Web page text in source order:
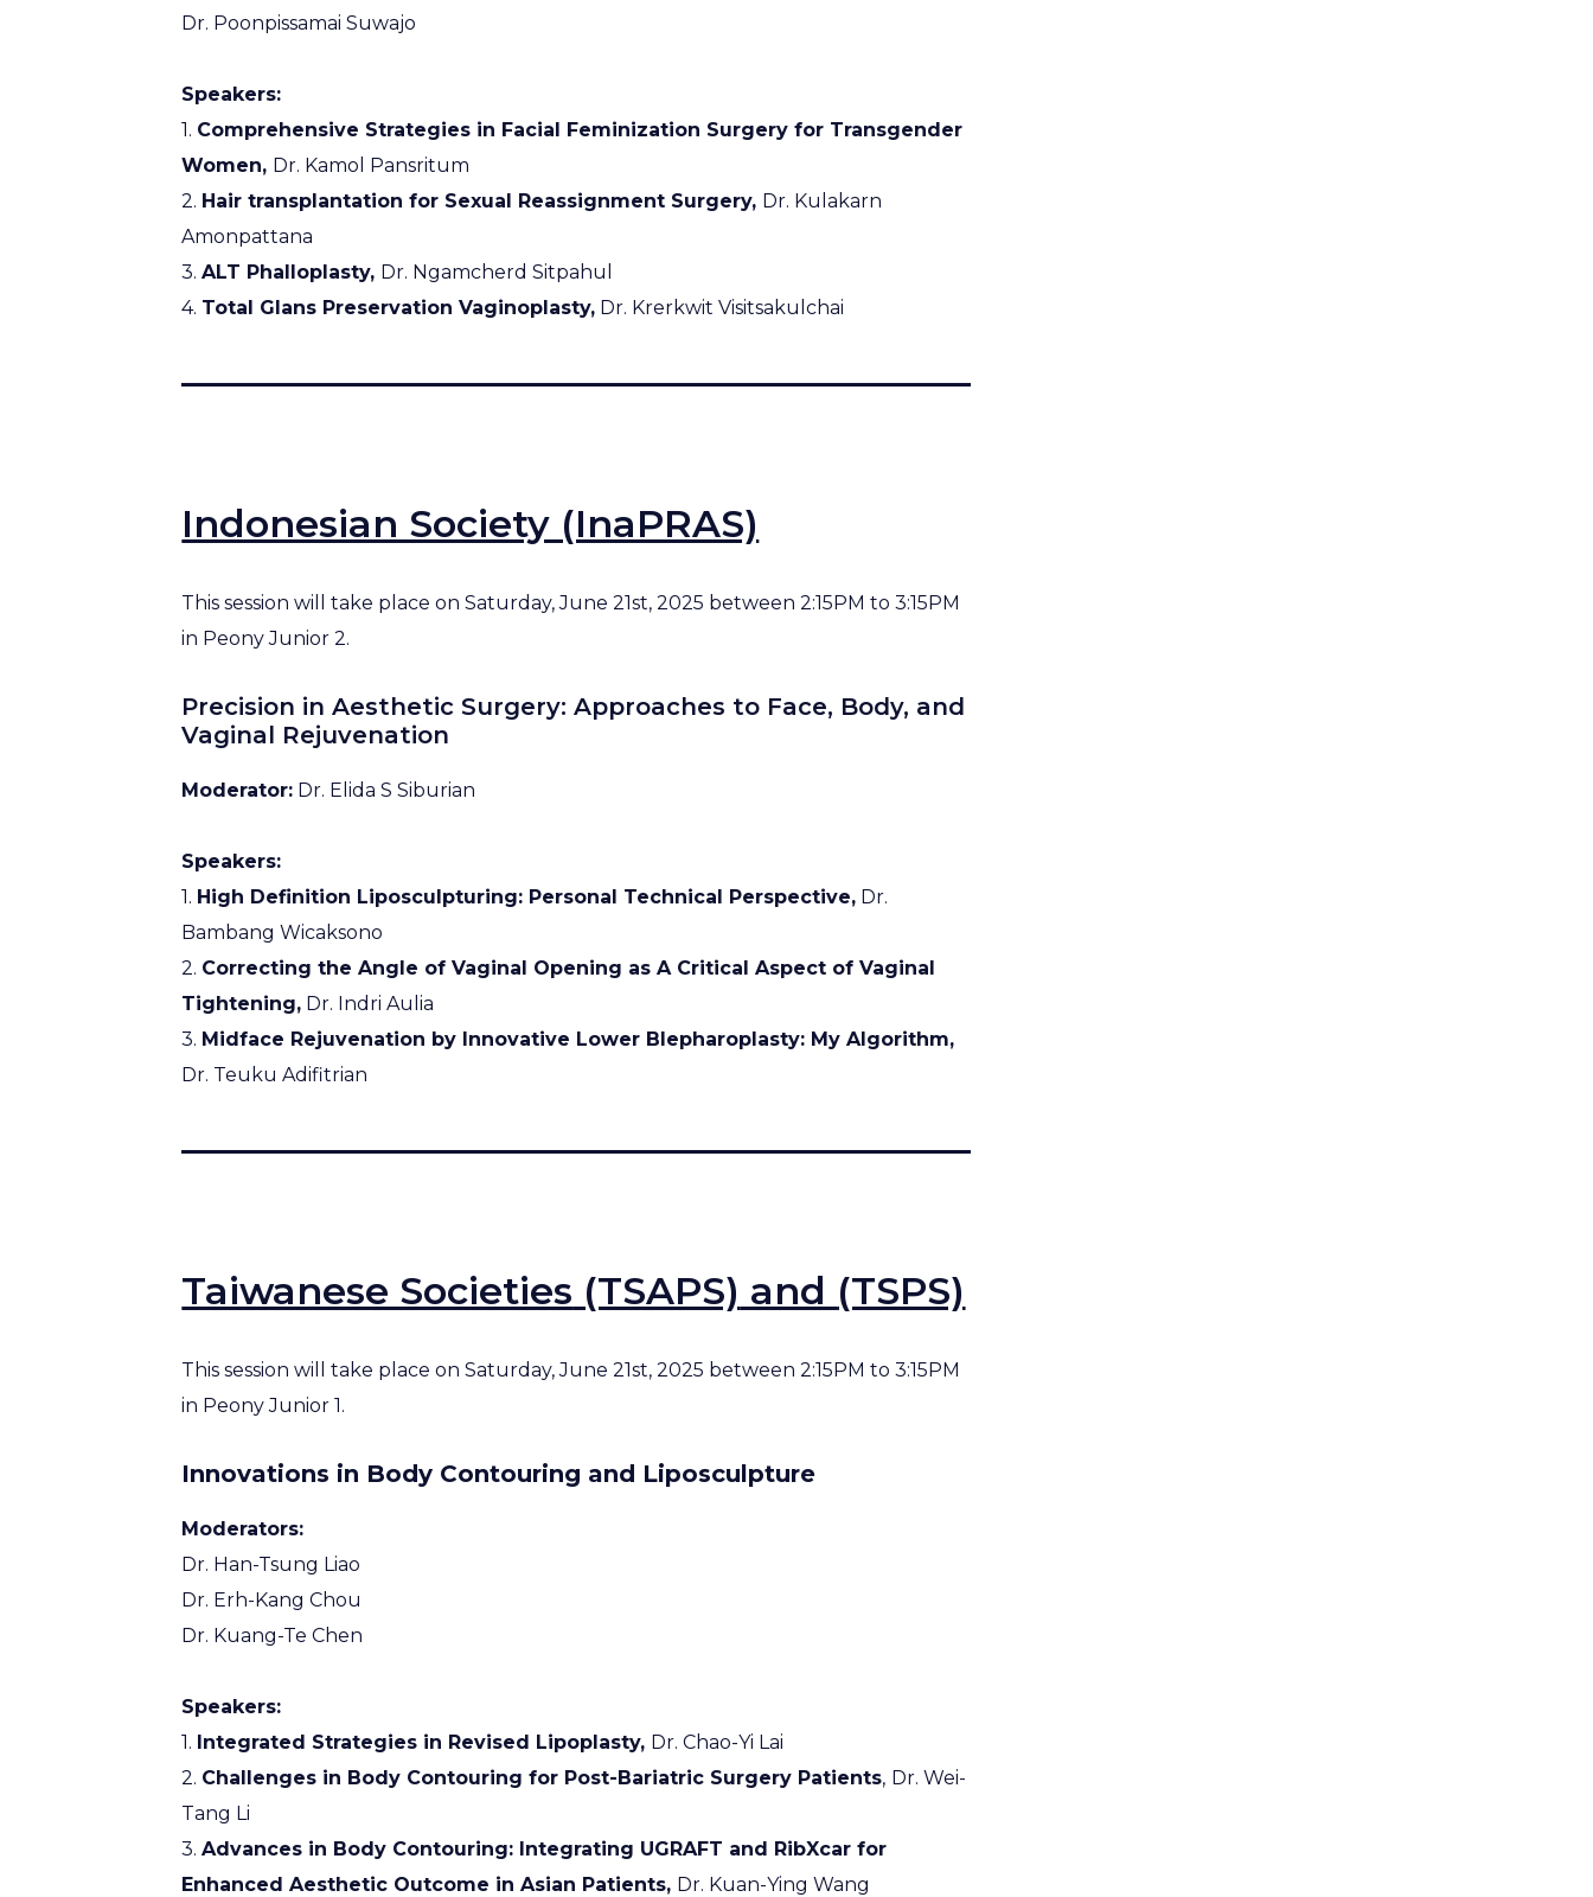
Dr. Poonpissamai Suwajo
Speakers:
1. Comprehensive Strategies in Facial Feminization Surgery for Transgender
Women, Dr. Kamol Pansritum
2. Hair transplantation for Sexual Reassignment Surgery, Dr. Kulakarn
Amonpattana
3.ALT Phalloplasty, Dr. Ngamcherd Sitpahul
4. Total Glans Preservation Vaginoplasty, Dr. Krerkwit Visitsakulchai
Indonesian Society (InaPRAS)
This session will take place on Saturday, June 21st, 2025 between 2:15PM to 3:15PM
in Peony Junior 2.
Precision in Aesthetic Surgery: Approaches to Face, Body, and
Vaginal Rejuvenation
Moderator: Dr. Elida S Siburian
Speakers:
1. High Definition Liposculpturing: Personal Technical Perspective, Dr.
Bambang Wicaksono
2. Correcting the Angle of Vaginal Opening as A Critical Aspect of Vaginal
Tightening, Dr. Indri Aulia
3. Midface Rejuvenation by Innovative Lower Blepharoplasty: My Algorithm,
Dr. Teuku Adifitrian
Taiwanese Societies (TSAPS) and (TSPS)
This session will take place on Saturday, June 21st, 2025 between 2:15PM to 3:15PM
in Peony Junior 1.
Innovations in Body Contouring and Liposculpture
Moderators:
Dr. Han-Tsung Liao
Dr. Erh-Kang Chou
Dr. Kuang-Te Chen
Speakers:
1. Integrated Strategies in Revised Lipoplasty, Dr. Chao-Yi Lai
2. Challenges in Body Contouring for Post-Bariatric Surgery Patients, Dr. Wei-
Tang Li
3.Advances in Body Contouring: Integrating UGRAFT and RibXcar for
Enhanced Aesthetic Outcome in Asian Patients, Dr. Kuan-Ying Wang